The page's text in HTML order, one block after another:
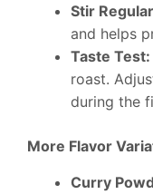
Stir
and helps
Taste Test:
roast.
during the
More Flavor
Curry